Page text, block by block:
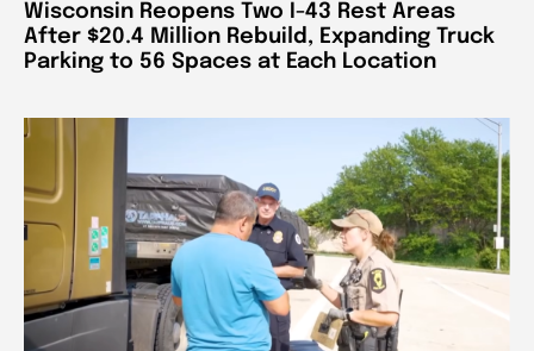
Wisconsin Reopens Two I-43 Rest Areas
After $20.4 Million Rebuild, Expanding Truck
Parking to 56 Spaces at Each Location